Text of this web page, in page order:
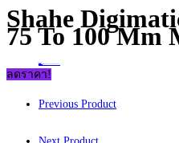
Mircometer
75
100
Model:
Shahe
75 To 100 Mm
ลดราคา!
Previous Product